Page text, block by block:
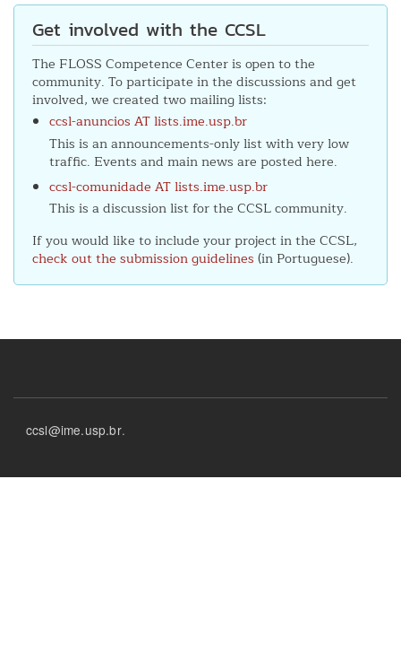
Get involved with the CCSL
The FLOSS Competence Center is open to the
community. To participate in the discussions and get
involved, we created two mailing lists:
ccsl-anuncios AT lists.ime.usp.br
This is an announcements-only list with very low
traffic. Events and main news are posted here.
ccsl-comunidade AT lists.ime.usp.br
This is a discussion list for the CCSL community.
If you would like to include your project in the CCSL,
check out the submission guidelines (in Portuguese).
Footer
menu
ccsl@ime.usp.br.